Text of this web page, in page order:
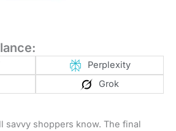
Perplexity
Grok
savvy shoppers know. The final